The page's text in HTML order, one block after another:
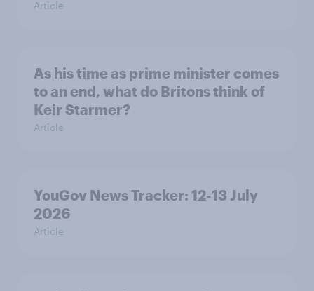
Article
As his time as prime minister comes
to an end, what do Britons think of
Keir Starmer?
Article
YouGov News Tracker: 12-13 July
2026
Article